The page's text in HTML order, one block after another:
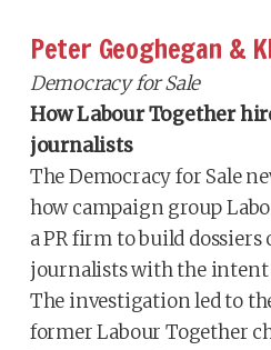
Peter Geoghegan &
Democracy for Sale
How Labour Together
journalists
The Democracy for Sale
how campaign group
a PR firm to build dossiers
journalists with the intent
The investigation led to
former Labour Together